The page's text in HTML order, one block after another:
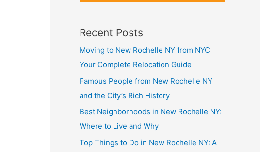
Recent Posts
Moving to New Rochelle NY from NYC:
Your Complete Relocation Guide
Famous People from New Rochelle NY
and the City’s Rich History
Best Neighborhoods in New Rochelle NY:
Where to Live and Why
Top Things to Do in New Rochelle NY: A